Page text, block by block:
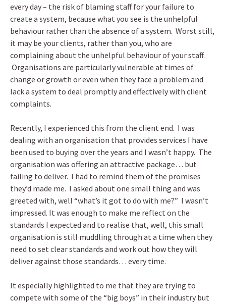
every day – the risk of blaming staff for your failure to
create a system, because what you see is the unhelpful
behaviour rather than the absence of a system. Worst still,
it may be your clients, rather than you, who are
complaining about the unhelpful behaviour of your staff.
Organisations are particularly vulnerable at times of
change or growth or even when they face a problem and
lack a system to deal promptly and effectively with client
complaints.
Recently, I experienced this from the client end. I was
dealing with an organisation that provides services I have
been used to buying over the years and I wasn’t happy. The
organisation was offering an attractive package… but
failing to deliver. I had to remind them of the promises
they’d made me. I asked about one small thing and was
greeted with, well “what’s it got to do with me?” I wasn’t
impressed. It was enough to make me reflect on the
standards I expected and to realise that, well, this small
organisation is still muddling through at a time when they
need to set clear standards and work out how they will
deliver against those standards… every time.
It especially highlighted to me that they are trying to
compete with some of the “big boys” in their industry but